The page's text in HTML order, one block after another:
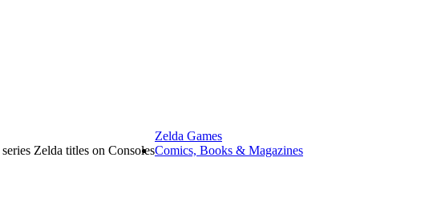
Zelda Games
Zelda titles on ConsolesComics, Books & Magazines